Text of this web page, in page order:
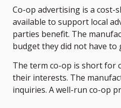
Co-op advertising is a
available to support local
parties benefit. The
budget they did not have
The term co-op is short for
their interests. The
inquiries. A well-run co-op